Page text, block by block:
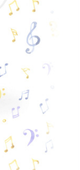
Next